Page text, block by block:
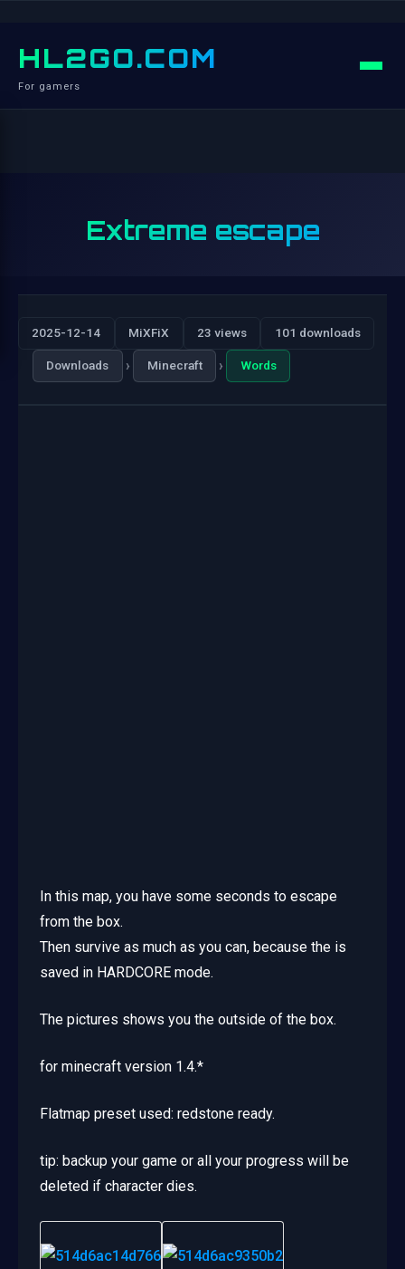
HL2GO.COM
For gamers
Extreme escape
2025-12-14 MiXFiX 23 views 101 downloads
Downloads › Minecraft › Words
In this map, you have some seconds to escape
from the box.
Then survive as much as you can, because the is
saved in HARDCORE mode.
The pictures shows you the outside of the box.
for minecraft version 1.4.*
Flatmap preset used: redstone ready.
tip: backup your game or all your progress will be
deleted if character dies.